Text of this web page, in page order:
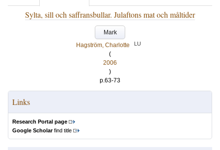
Sylta, sill och saffransbullar. Julaftons mat och måltider
Mark
Hagström, Charlotte
LU
(
2006
)
p.63-73
Links
Research Portal page
Google Scholarfind title